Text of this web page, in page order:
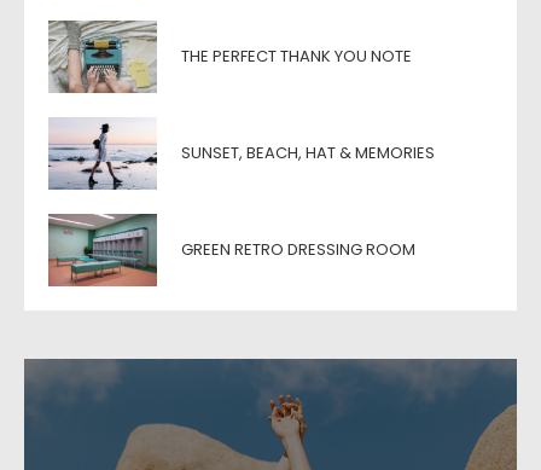
THE PERFECT THANK YOU NOTE
SUNSET, BEACH, HAT & MEMORIES
GREEN RETRO DRESSING ROOM